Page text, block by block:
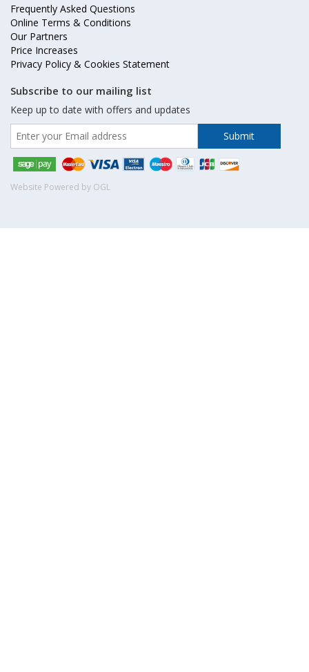
Frequently Asked Questions
Online Terms & Conditions
Our Partners
Price Increases
Privacy Policy & Cookies Statement
Subscribe to our mailing list
Keep up to date with offers and updates
Website Powered by OGL